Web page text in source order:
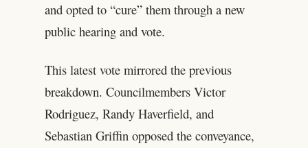
and opted to “cure” them through a new
public hearing and vote.
This latest vote mirrored the previous
breakdown. Councilmembers Victor
Rodriguez, Randy Haverfield, and
Sebastian Griffin opposed the conveyance,